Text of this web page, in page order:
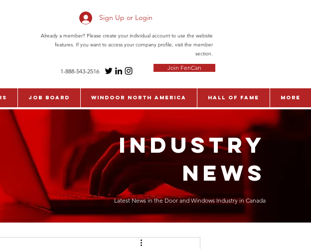
Sign Up or Login
Already a member? Please create your individual account to use the website
features. If you want to access your company profile, visit the member
section.
1-888-543-2516 Join FenCan
Job Board WinDoor North America Hall of Fame More
INDUSTRY
NEWS
Latest News in the Door and Windows Industry in Canada